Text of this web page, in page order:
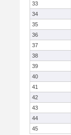
33
34
35
36
37
38
39
40
41
42
43
44
45